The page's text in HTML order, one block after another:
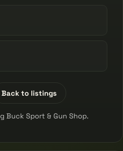
Back to listings
Buck Sport & Gun Shop.